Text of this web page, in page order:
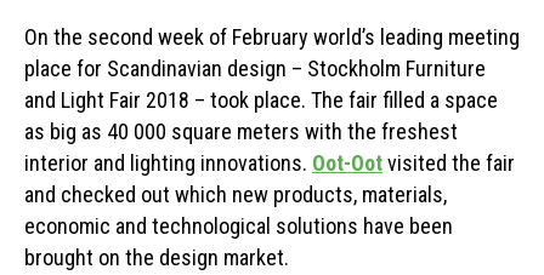
On the second week of February world’s leading meeting
place for Scandinavian design – Stockholm Furniture
and Light Fair 2018 – took place. The fair filled a space
as big as 40 000 square meters with the freshest
interior and lighting innovations. Oot-Ootvisited the fair
and checked out which new products, materials,
economic and technological solutions have been
brought on the design market.